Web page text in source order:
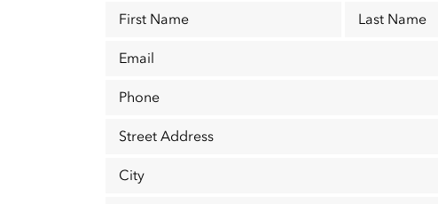
First Name
Last Name
Email
Phone
Street Address
City